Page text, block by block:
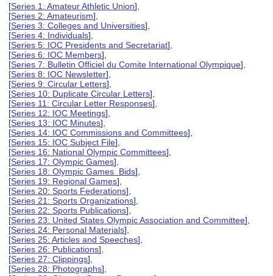
[Series 1: Amateur Athletic Union],
[Series 2: Amateurism],
[Series 3: Colleges and Universities],
[Series 4: Individuals],
[Series 5: IOC Presidents and Secretariat],
[Series 6: IOC Members],
[Series 7: Bulletin Officiel du Comite International Olympique],
[Series 8: IOC Newsletter],
[Series 9: Circular Letters],
[Series 10: Duplicate Circular Letters],
[Series 11: Circular Letter Responses],
[Series 12: IOC Meetings],
[Series 13: IOC Minutes],
[Series 14: IOC Commissions and Committees],
[Series 15: IOC Subject File],
[Series 16: National Olympic Committees],
[Series 17: Olympic Games],
[Series 18: Olympic Games Bids],
[Series 19: Regional Games],
[Series 20: Sports Federations],
[Series 21: Sports Organizations],
[Series 22: Sports Publications],
[Series 23: United States Olympic Association and Committee],
[Series 24: Personal Materials],
[Series 25: Articles and Speeches],
[Series 26: Publications],
[Series 27: Clippings],
[Series 28: Photographs],